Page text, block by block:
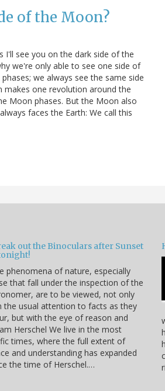
of the Moon?
I'll see you on the dark side of the
we're only able to see one side of
we always see the same side
one revolution around the
Moon phases. But the Moon also
faces the Earth: We call this
out the Binoculars after Sunset
phenomena of nature, especially
that fall under the inspection of the
are to be viewed, not only
the usual attention to facts as they
but with the eye of reason and
Herschel We live in the most
times, where the full extent of
and understanding has expanded
the time of Herschel.…